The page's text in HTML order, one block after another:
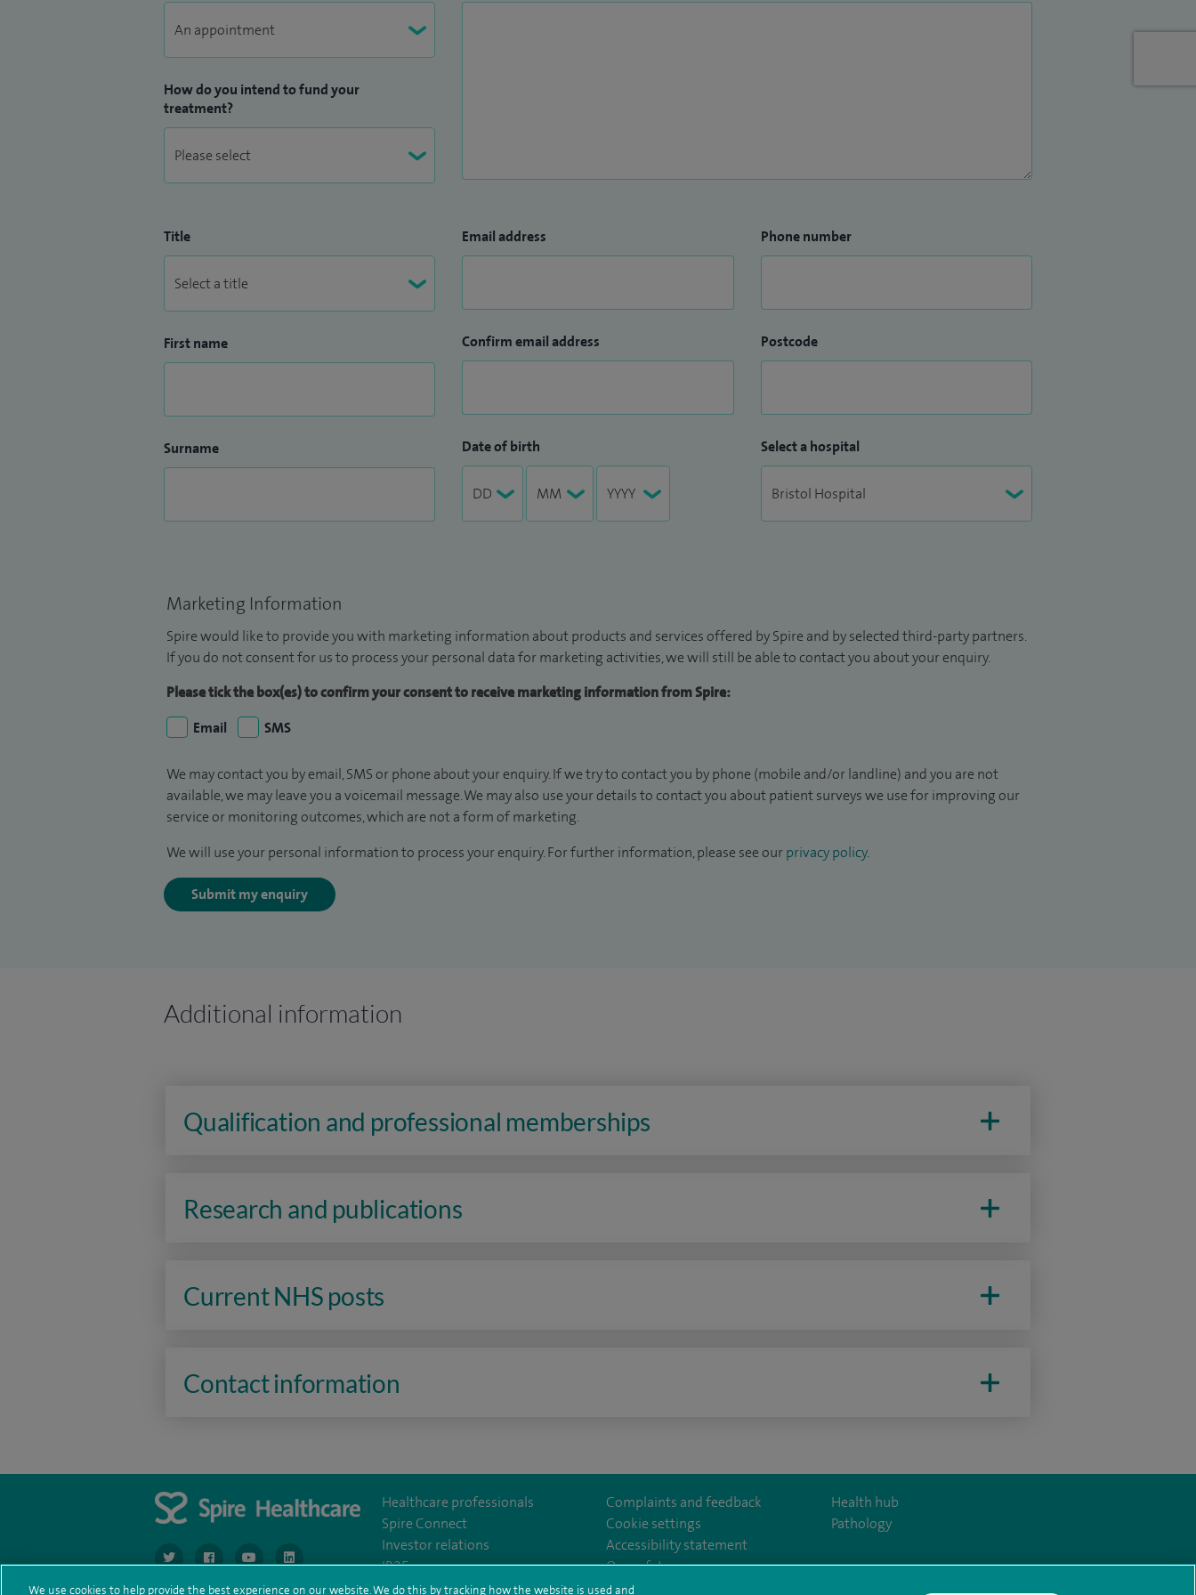
close working relationship with local speech therapists.
How do you intend to fund your
treatment?
Title
First name
Surname
Email address
Confirm email address
Date of birth
Phone number
Postcode
Select a hospital
Marketing Information
Spire would like to provide you with marketing information about products and services offered by Spire and by selected third-party partners.
If you do not consent for us to process your personal data for marketing activities, we will still be able to contact you about your enquiry.
Please tick the box(es) to confirm your consent to receive marketing information from Spire:
Email
SMS
We may contact you by email, SMS or phone about your enquiry. If we try to contact you by phone (mobile and/or landline) and you are not
available, we may leave you a voicemail message. We may also use your details to contact you about patient surveys we use for improving our
service or monitoring outcomes, which are not a form of marketing.
We will use your personal information to process your enquiry. For further information, please see our privacy policy.
Submit my enquiry
Additional information
Qualification and professional memberships
Research and publications
Current NHS posts
Contact information
navigate to https://www.twitter.com/spirehealthcare
navigate to https://www.facebook.com/spirehealthcare
navigate to https://www.youtube.com/user/spirehealthcare
Healthcare professionals
Spire Connect
Investor relations
IR35
Complaints and feedback
Cookie settings
Accessibility statement
Our safety measures
Health hub
Pathology
We use cookies to help provide the best experience on our website. We do this by tracking how the website is used and